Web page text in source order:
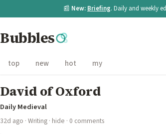
📰 New: Briefing. Daily and weekly
Bubbles
top new hot my
David of Oxford
Daily Medieval
32d ago · Writing · hide · 0 comments